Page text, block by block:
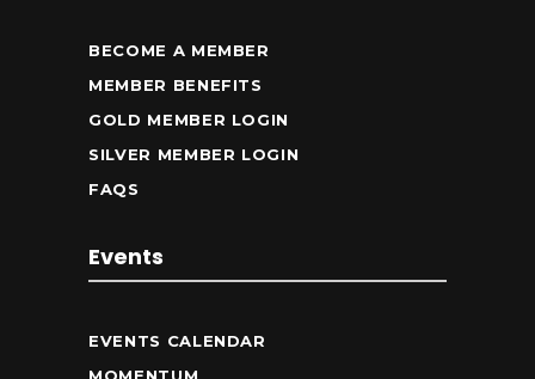
BECOME A MEMBER
MEMBER BENEFITS
GOLD MEMBER LOGIN
SILVER MEMBER LOGIN
FAQS
Events
EVENTS CALENDAR